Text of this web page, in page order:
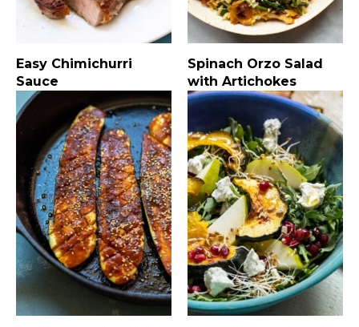
Easy Chimichurri
Sauce
Spinach Orzo Salad
with Artichokes